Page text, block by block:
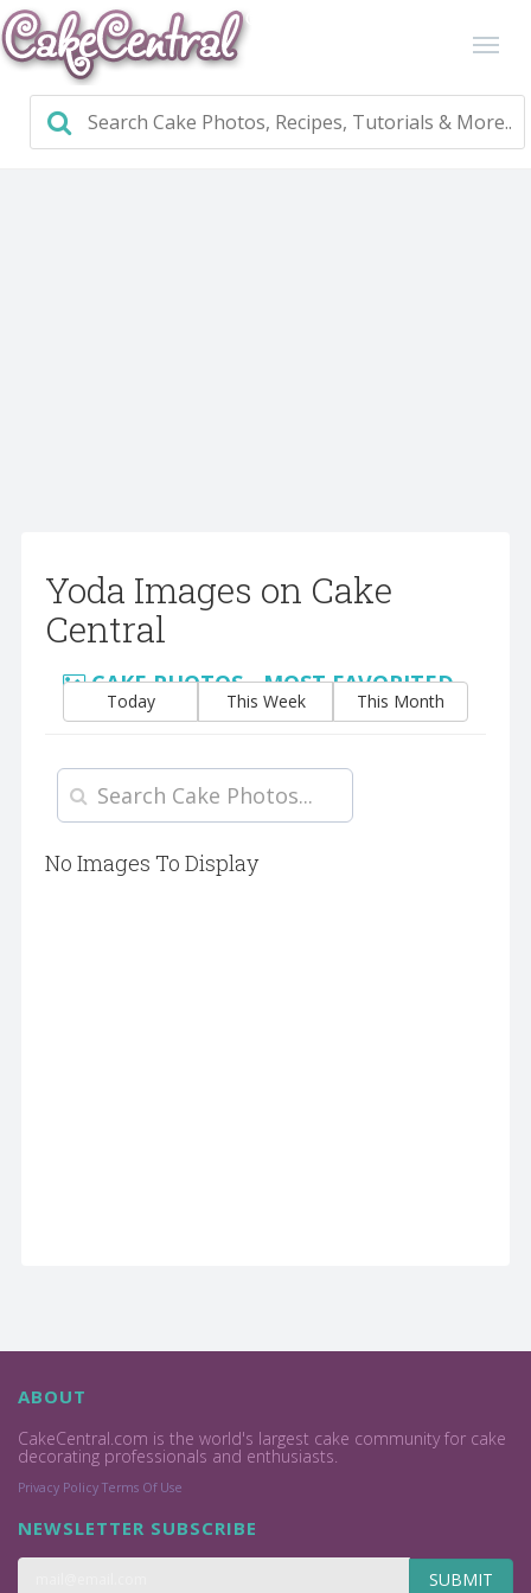
Yoda Images on Cake
Central
CAKE PHOTOS - MOST FAVORITED
Today This Week This Month
No Images To Display
ABOUT
CakeCentral.com is the world's largest cake community for cake
decorating professionals and enthusiasts.
Privacy Policy Terms Of Use
NEWSLETTER SUBSCRIBE
SUBMIT